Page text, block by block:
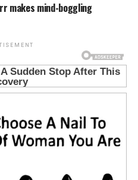
makes mind-boggling